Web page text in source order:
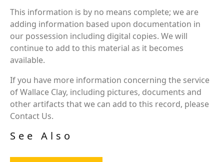
This information is by no means complete; we are
adding information based upon documentation in
our possession including digital copies. We will
continue to add to this material as it becomes
available.
If you have more information concerning the service
of Wallace Clay, including pictures, documents and
other artifacts that we can add to this record, please
Contact Us.
See Also